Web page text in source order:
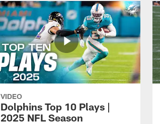
VIDEO
Dolphins Top 10 Plays |
2025 NFL Season